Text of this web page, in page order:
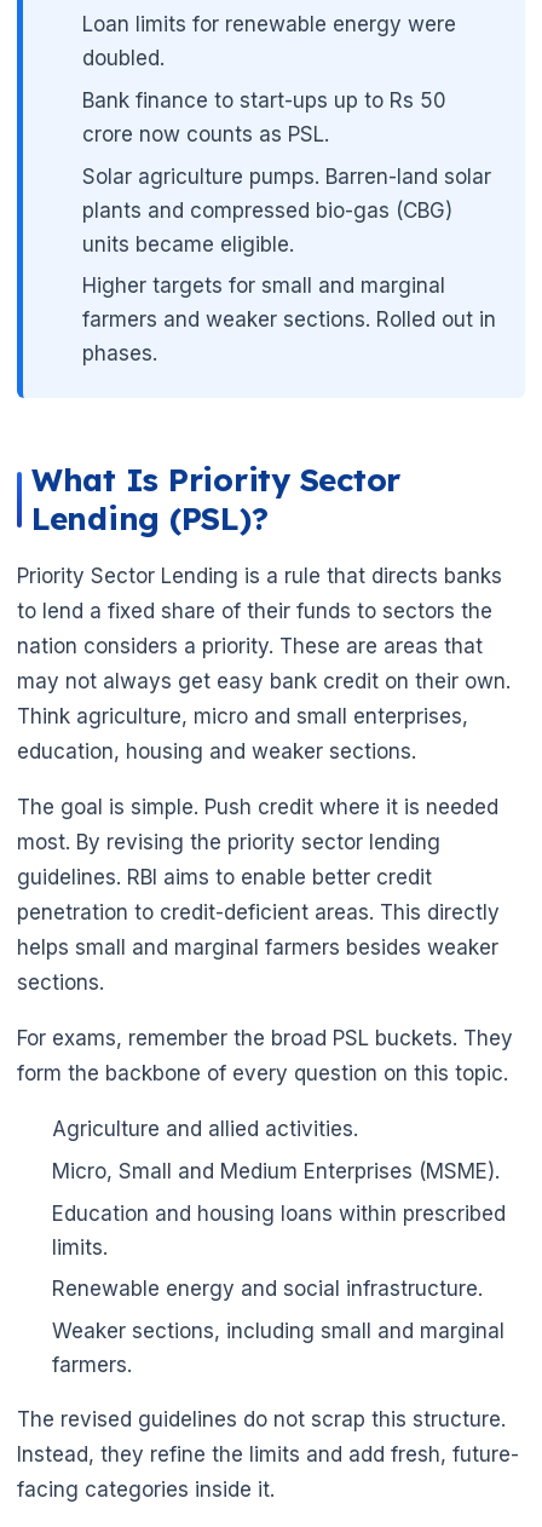
🌼
Loan limits for renewable energy were
doubled.
Bank finance to start-ups up to Rs 50
crore now counts as PSL.
Solar agriculture pumps. Barren-land solar
plants and compressed bio-gas (CBG)
units became eligible.
Higher targets for small and marginal
farmers and weaker sections. Rolled out in
phases.
What Is Priority Sector
Lending (PSL)?
Priority Sector Lending is a rule that directs banks
to lend a fixed share of their funds to sectors the
nation considers a priority. These are areas that
may not always get easy bank credit on their own.
Think agriculture, micro and small enterprises,
education, housing and weaker sections.
The goal is simple. Push credit where it is needed
most. By revising the priority sector lending
guidelines. RBI aims to enable better credit
penetration to credit-deficient areas. This directly
helps small and marginal farmers besides weaker
sections.
For exams, remember the broad PSL buckets. They
form the backbone of every question on this topic.
Agriculture and allied activities.
Micro, Small and Medium Enterprises (MSME).
Education and housing loans within prescribed
limits.
Renewable energy and social infrastructure.
Weaker sections, including small and marginal
farmers.
The revised guidelines do not scrap this structure.
Instead, they refine the limits and add fresh, future-
facing categories inside it.